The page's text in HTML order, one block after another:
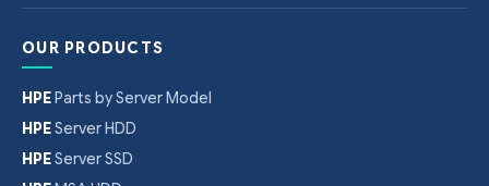
OUR PRODUCTS
HPEParts by Server Model
HPEServer HDD
HPEServer SSD